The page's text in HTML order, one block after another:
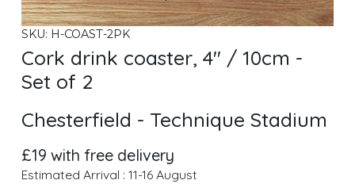
SKU: H-COAST-2PK
Cork drink coaster, 4" / 10cm -
Set of 2
Chesterfield - Technique Stadium
£19 with free delivery
Estimated Arrival : 11-16 August